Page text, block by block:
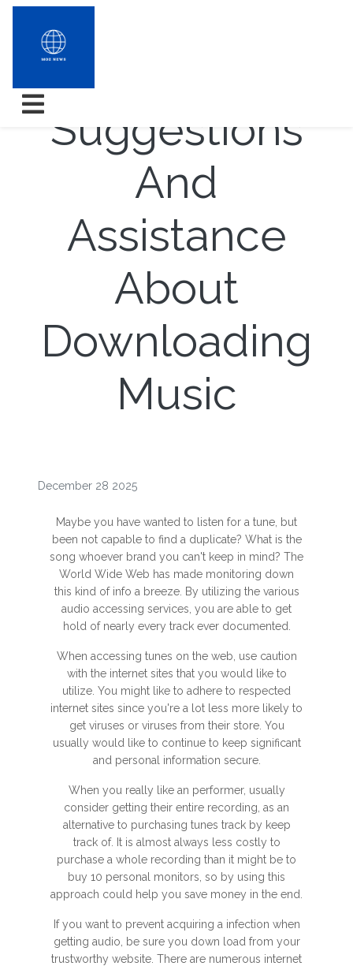
Top rated
Suggestions
And
Assistance
About
Downloading
Music
December 28 2025
Maybe you have wanted to listen for a tune, but
been not capable to find a duplicate? What is the
song whoever brand you can't keep in mind? The
World Wide Web has made monitoring down
this kind of info a breeze. By utilizing the various
audio accessing services, you are able to get
hold of nearly every track ever documented.
When accessing tunes on the web, use caution
with the internet sites that you would like to
utilize. You might like to adhere to respected
internet sites since you're a lot less more likely to
get viruses or viruses from their store. You
usually would like to continue to keep significant
and personal information secure.
When you really like an performer, usually
consider getting their entire recording, as an
alternative to purchasing tunes track by keep
track of. It is almost always less costly to
purchase a whole recording than it might be to
buy 10 personal monitors, so by using this
approach could help you save money in the end.
If you want to prevent acquiring a infection when
getting audio, be sure you down load from your
trustworthy website. There are numerous internet